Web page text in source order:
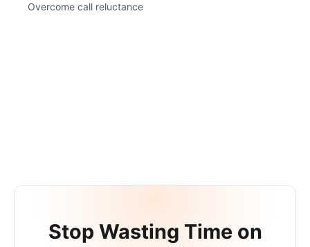
Overcome call reluctance
Stop Wasting Time on